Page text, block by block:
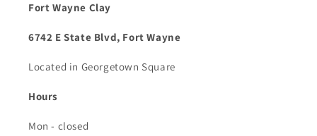
Fort Wayne Clay
6742 E State Blvd, Fort Wayne
Located in Georgetown Square
Hours
Mon - closed